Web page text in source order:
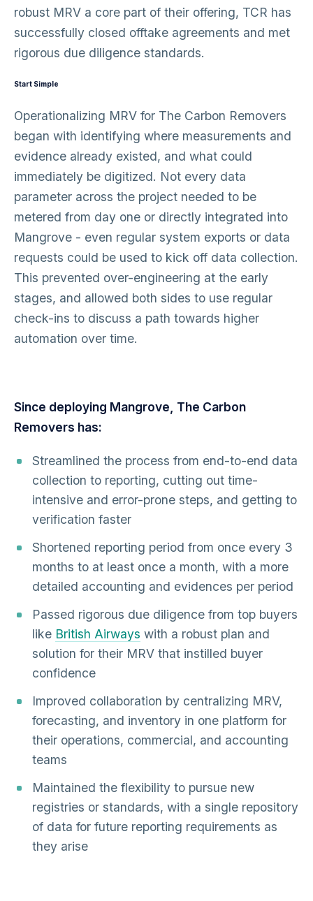
robust MRV a core part of their offering, TCR has
successfully closed offtake agreements and met
rigorous due diligence standards.
Start Simple
Operationalizing MRV for The Carbon Removers
began with identifying where measurements and
evidence already existed, and what could
immediately be digitized. Not every data
parameter across the project needed to be
metered from day one or directly integrated into
Mangrove - even regular system exports or data
requests could be used to kick off data collection.
This prevented over-engineering at the early
stages, and allowed both sides to use regular
check-ins to discuss a path towards higher
automation over time.
Since deploying Mangrove, The Carbon
Removers has:
Streamlined the process from end-to-end data
collection to reporting, cutting out time-
intensive and error-prone steps, and getting to
verification faster
Shortened reporting period from once every 3
months to at least once a month, with a more
detailed accounting and evidences per period
Passed rigorous due diligence from top buyers
like British Airways with a robust plan and
solution for their MRV that instilled buyer
confidence
Improved collaboration by centralizing MRV,
forecasting, and inventory in one platform for
their operations, commercial, and accounting
teams
Maintained the flexibility to pursue new
registries or standards, with a single repository
of data for future reporting requirements as
they arise